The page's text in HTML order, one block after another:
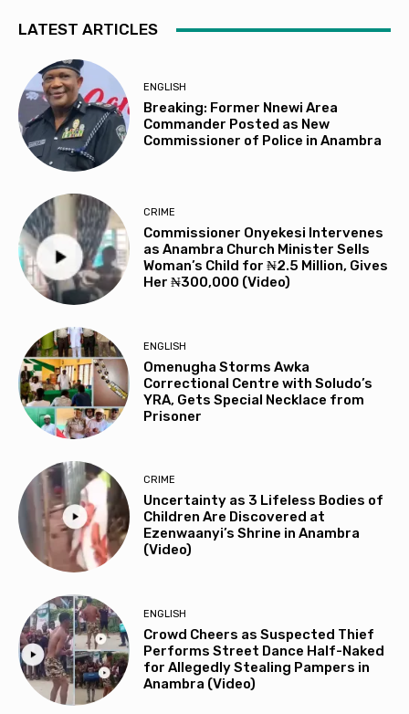
LATEST ARTICLES
ENGLISH
Breaking: Former Nnewi Area
Commander Posted as New
Commissioner of Police in Anambra
CRIME
Commissioner Onyekesi Intervenes
as Anambra Church Minister Sells
Woman’s Child for ₦2.5 Million, Gives
Her ₦300,000 (Video)
ENGLISH
Omenugha Storms Awka
Correctional Centre with Soludo’s
YRA, Gets Special Necklace from
Prisoner
CRIME
Uncertainty as 3 Lifeless Bodies of
Children Are Discovered at
Ezenwaanyi’s Shrine in Anambra
(Video)
ENGLISH
Crowd Cheers as Suspected Thief
Performs Street Dance Half-Naked
for Allegedly Stealing Pampers in
Anambra (Video)